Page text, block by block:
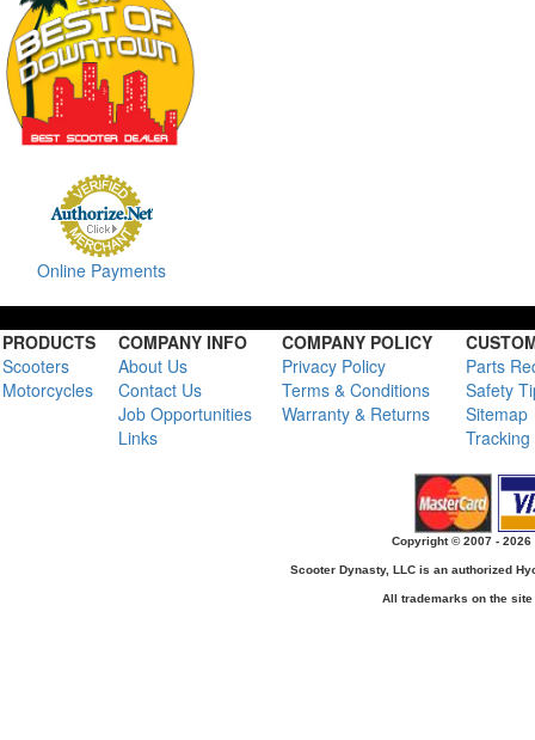
Online Payments
PRODUCTS COMPANY INFO COMPANY POLICY
Scooters
About Us Privacy Policy
Parts
Motorcycles
Contact Us Terms & Conditions
Safety
Job Opportunities
Warranty & Returns
Sitemap
Links
Copyright © 2007 -
Scooter Dynasty, LLC is an authorized
All trademarks on the